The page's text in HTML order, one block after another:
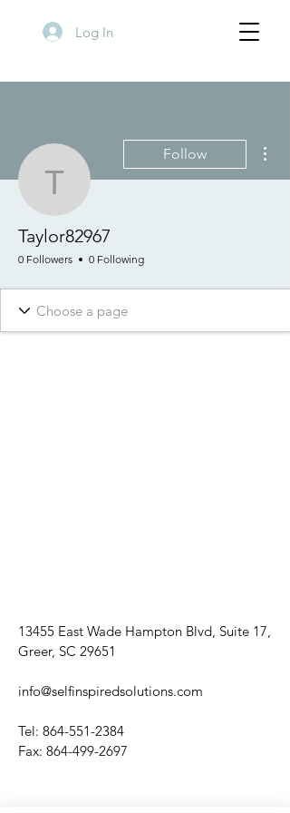
Log In
Taylor82967
Follow
Taylor82967
0 Followers 0 Following
13455 East Wade Hampton Blvd, Suite 17,
Greer, SC 29651
info@selfinspiredsolutions.com
Tel: 864-551-2384
Fax: 864-499-2697